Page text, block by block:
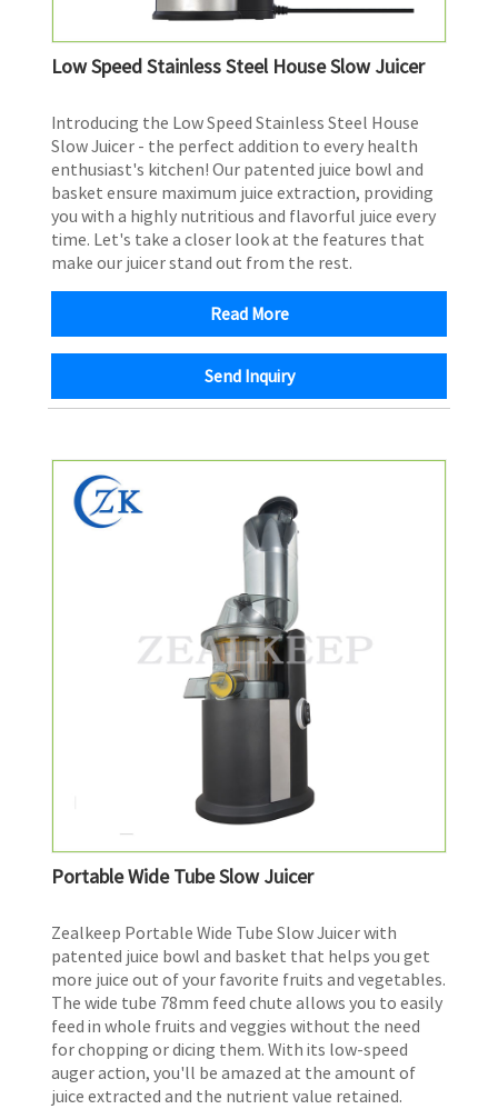
Low Speed Stainless Steel House Slow Juicer
Introducing the Low Speed Stainless Steel House
Slow Juicer - the perfect addition to every health
enthusiast's kitchen! Our patented juice bowl and
basket ensure maximum juice extraction, providing
you with a highly nutritious and flavorful juice every
time. Let's take a closer look at the features that
make our juicer stand out from the rest.
Read More
Send Inquiry
Portable Wide Tube Slow Juicer
Zealkeep Portable Wide Tube Slow Juicer with
patented juice bowl and basket that helps you get
more juice out of your favorite fruits and vegetables.
The wide tube 78mm feed chute allows you to easily
feed in whole fruits and veggies without the need
for chopping or dicing them. With its low-speed
auger action, you'll be amazed at the amount of
juice extracted and the nutrient value retained.